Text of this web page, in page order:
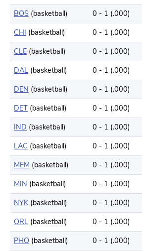
BOS (basketball) 0 - 1 (.000)
CHI (basketball) 0 - 1 (.000)
CLE (basketball) 0 - 1 (.000)
DAL (basketball) 0 - 1 (.000)
DEN (basketball) 0 - 1 (.000)
DET (basketball) 0 - 1 (.000)
IND (basketball) 0 - 1 (.000)
LAC (basketball) 0 - 1 (.000)
MEM (basketball) 0 - 1 (.000)
MIN (basketball) 0 - 1 (.000)
NYK (basketball) 0 - 1 (.000)
ORL (basketball) 0 - 1 (.000)
PHO (basketball) 0 - 1 (.000)